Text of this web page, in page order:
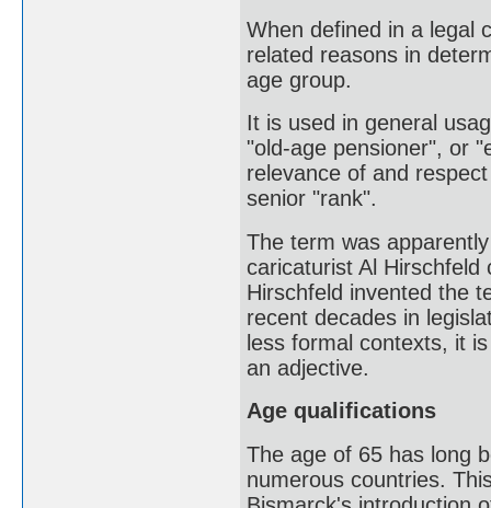
When defined in a legal
related reasons in
age group.
It is used in general
"old-age pensioner", or
relevance of and
senior "rank".
The term was
caricaturist Al
Hirschfeld invented the
recent decades in
less formal contexts, it
an adjective.
Age qualifications
The age of 65 has long
numerous countries.